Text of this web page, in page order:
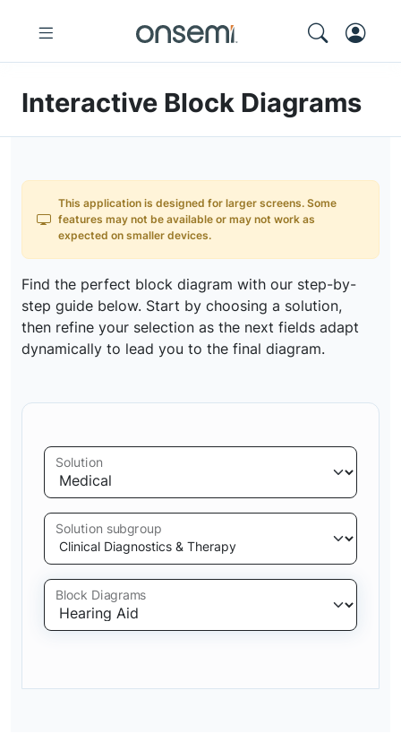
Interactive Block Diagrams
This application is designed for larger screens. Some
features may not be available or may not work as
expected on smaller devices.
Find the perfect block diagram with our step-by-
step guide below. Start by choosing a solution,
then refine your selection as the next fields adapt
dynamically to lead you to the final diagram.
Solution
Solution subgroup
Block Diagrams